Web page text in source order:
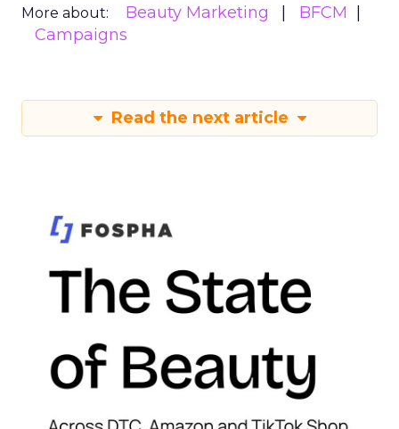
More about: Beauty Marketing
BFCM
Campaigns
Read the next article